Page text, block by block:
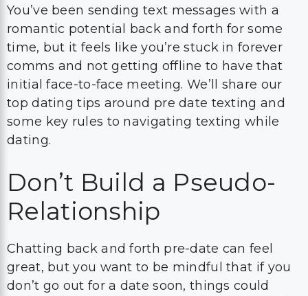
You’ve been sending text messages with a
romantic potential back and forth for some
time, but it feels like you’re stuck in forever
comms and not getting offline to have that
initial face-to-face meeting. We’ll share our
top dating tips around pre date texting and
some key rules to navigating texting while
dating.
Don’t Build a Pseudo-
Relationship
Chatting back and forth pre-date can feel
great, but you want to be mindful that if you
don’t go out for a date soon, things could